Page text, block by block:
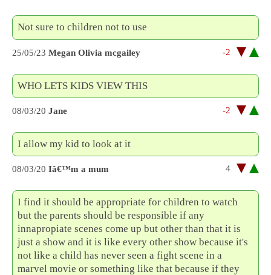
Not sure to children not to use
25/05/23 Megan Olivia mcgailey -2
WHO LETS KIDS VIEW THIS
08/03/20 Jane -2
I allow my kid to look at it
08/03/20 Iâ€™m a mum 4
I find it should be appropriate for children to watch
but the parents should be responsible if any
innapropiate scenes come up but other than that it is
just a show and it is like every other show because it's
not like a child has never seen a fight scene in a
marvel movie or something like that because if they